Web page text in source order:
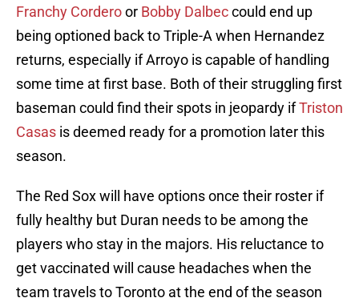
Franchy Corderoor Bobby Dalbeccould end up
being optioned back to Triple-A when Hernandez
returns, especially if Arroyo is capable of handling
some time at first base. Both of their struggling first
baseman could find their spots in jeopardy ifTriston
Casas is deemed ready for a promotion later this
season.
The Red Sox will have options once their roster if
fully healthy but Duran needs to be among the
players who stay in the majors. His reluctance to
get vaccinated will cause headaches when the
team travels to Toronto at the end of the season